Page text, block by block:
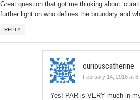
Great question that got me thinking about
further light on who defines the boundary and
REPLY
curiouscatherine
February 14, 2016 at
Yes! PAR is VERY much in